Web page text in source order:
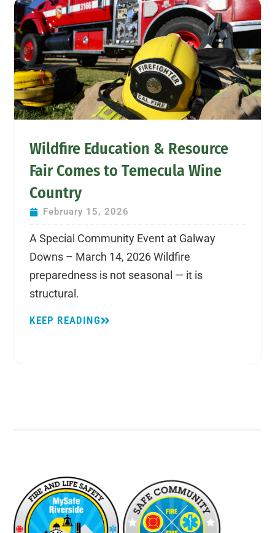
Wildfire Education & Resource
Fair Comes to Temecula Wine
Country
February 15, 2026
A Special Community Event at Galway
Downs – March 14, 2026 Wildfire
preparedness is not seasonal — it is
structural.
KEEP READING